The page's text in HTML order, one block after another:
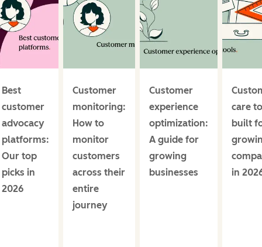
Best
customer
advocacy
platforms:
Our top
picks in
2026
Customer
monitoring:
How to
monitor
customers
across their
entire
journey
Customer
experience
optimization:
A guide for
growing
businesses
care
built
in